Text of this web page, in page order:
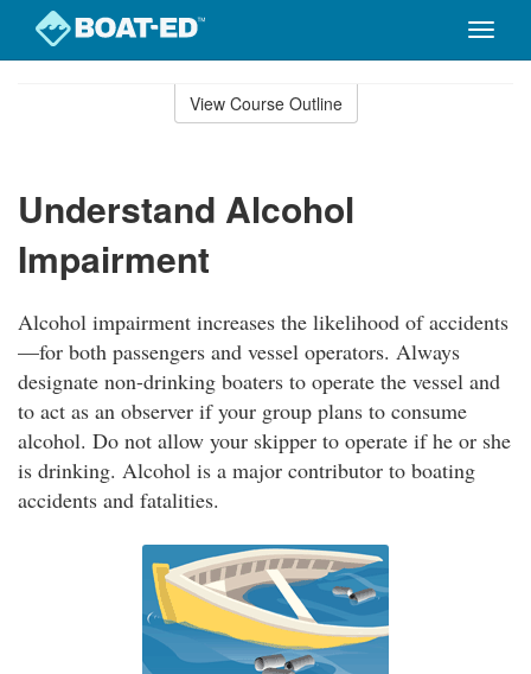
Toggle
View Course Outline
Understand Alcohol
Impairment
Alcohol impairment increases the likelihood of accidents
—for both passengers and vessel operators. Always
designate non-drinking boaters to operate the vessel and
to act as an observer if your group plans to consume
alcohol. Do not allow your skipper to operate if he or she
is drinking. Alcohol is a major contributor to boating
accidents and fatalities.